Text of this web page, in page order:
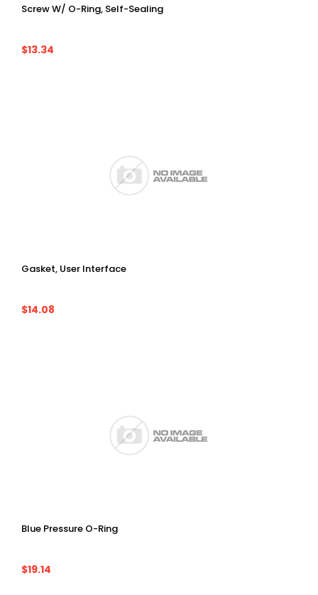
Screw W/ O-Ring, Self-Sealing
$13.34
Gasket, User Interface
$14.08
Blue Pressure O-Ring
$19.14